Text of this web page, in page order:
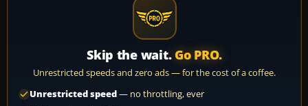
Skip the wait. Go PRO.
Unrestricted speeds and zero ads — for the cost of a coffee.
Unrestricted speed— no throttling, ever